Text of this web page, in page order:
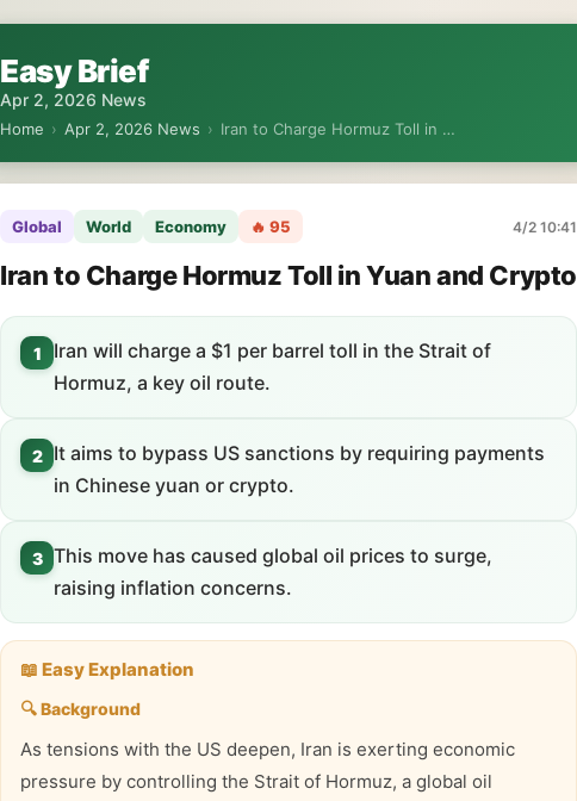
Easy Brief
Apr 2, 2026 News
Home › Apr 2, 2026 News › Iran to Charge Hormuz Toll in …
Global World Economy 🔥 95 4/2 10:41
Iran to Charge Hormuz Toll in Yuan and Crypto
1
Iran will charge a $1 per barrel toll in the Strait of
Hormuz, a key oil route.
2
It aims to bypass US sanctions by requiring payments
in Chinese yuan or crypto.
3 This move has caused global oil prices to surge,
raising inflation concerns.
📖 Easy Explanation
🔍 Background
As tensions with the US deepen, Iran is exerting economic
pressure by controlling the Strait of Hormuz, a global oil